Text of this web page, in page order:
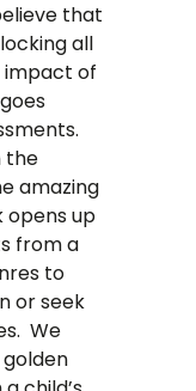
that
all
impact of
the
amazing
opens up
from a
to
or seek
We